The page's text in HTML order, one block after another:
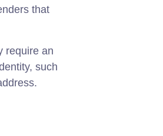
that
require an
such